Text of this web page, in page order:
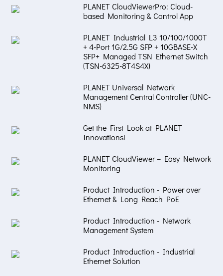
PLANET CloudViewerPro: Cloud-
based Monitoring & Control App
PLANET Industrial L3 10/100/1000T
+ 4-Port 1G/2.5G SFP + 10GBASE-X
SFP+ Managed TSN Ethernet Switch
(TSN-6325-8T4S4X)
PLANET Universal Network
Management Central Controller (UNC-
NMS)
Get the First Look at PLANET
Innovations!
PLANET CloudViewer – Easy Network
Monitoring
Product Introduction - Power over
Ethernet & Long Reach PoE
Product Introduction - Network
Management System
Product Introduction - Industrial
Ethernet Solution